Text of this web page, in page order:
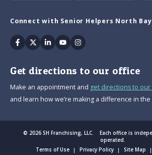
Connect with Senior Helpers North Bay
Facebook
TwitterLinkedin
YoutubeInstagram
Get directions to our office
Make an appointment and get directions to our
and learn how we’re making a difference in
© 2026 SH Franchising, LLC. Each office is
operated.
Terms of Use
Privacy Policy Site Map